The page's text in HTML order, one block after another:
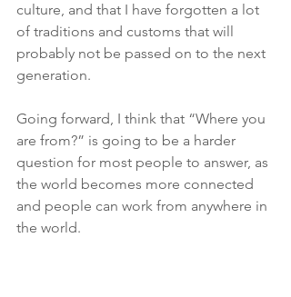
culture, and that I have forgotten a lot
of traditions and customs that will
probably not be passed on to the next
generation.
Going forward, I think that “Where you
are from?” is going to be a harder
question for most people to answer, as
the world becomes more connected
and people can work from anywhere in
the world.